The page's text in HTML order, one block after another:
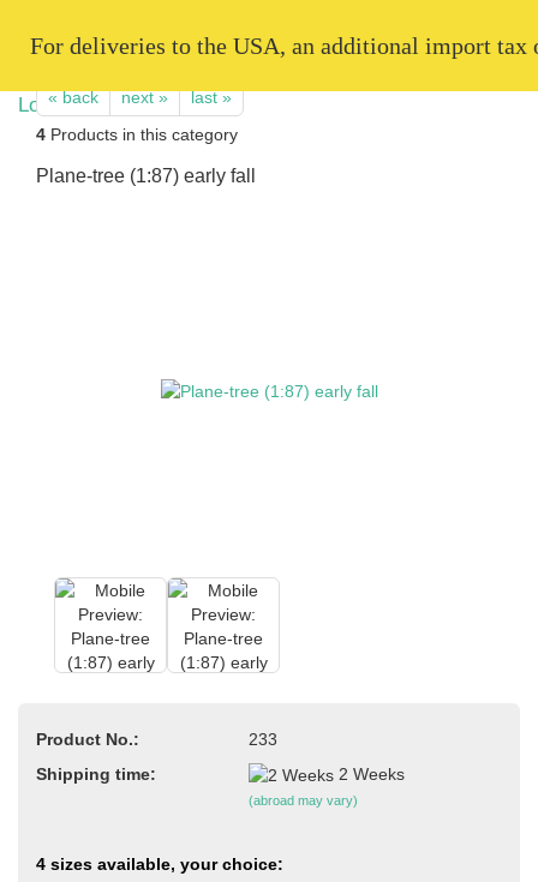
For deliveries to the USA, an additional import
« back next »
last »
4 Products in this category
Plane-tree (1:87) early fall
Product No.:
233
Shipping time:
2 Weeks
(abroad may vary)
4 sizes available, your choice: